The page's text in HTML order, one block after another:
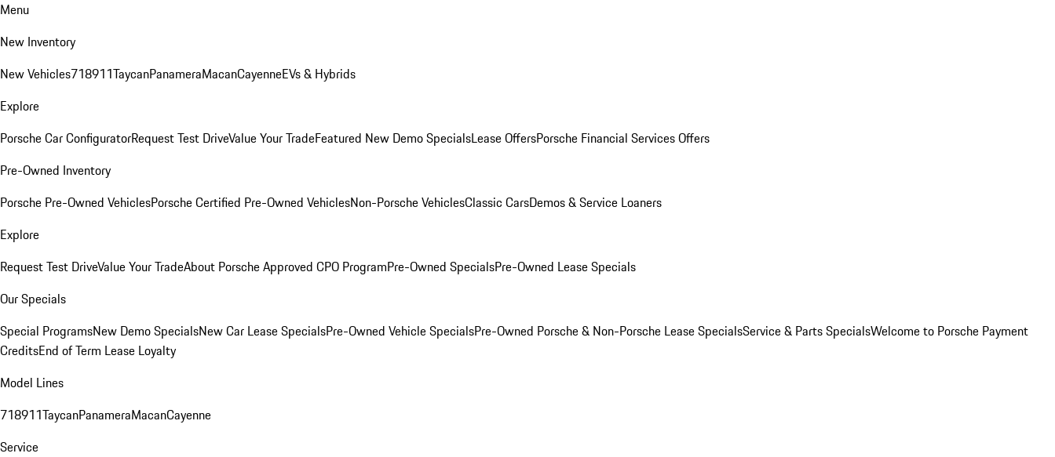
Menu
New Inventory
New Vehicles718911TaycanPanameraMacanCayenneEVs & Hybrids
Explore
Porsche Car ConfiguratorRequest Test DriveValue Your TradeFeatured New Demo SpecialsLease OffersPorsche Financial Services Offers
Pre-Owned Inventory
Porsche Pre-Owned VehiclesPorsche Certified Pre-Owned VehiclesNon-Porsche VehiclesClassic CarsDemos & Service Loaners
Explore
Request Test DriveValue Your TradeAbout Porsche Approved CPO ProgramPre-Owned SpecialsPre-Owned Lease Specials
Our Specials
Special ProgramsNew Demo SpecialsNew Car Lease SpecialsPre-Owned Vehicle SpecialsPre-Owned Porsche & Non-Porsche Lease SpecialsService & Parts SpecialsWelcome to Porsche Payment
CreditsEnd of Term Lease Loyalty
Model Lines
718911TaycanPanameraMacanCayenne
Service